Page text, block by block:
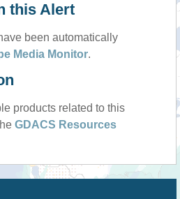
this Alert
been automatically
Media Monitor.
products related to this
GDACS Resources